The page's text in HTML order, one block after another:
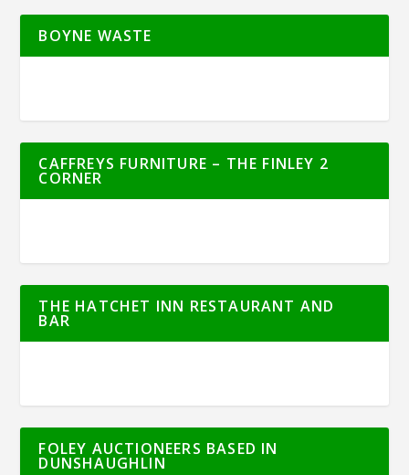
BOYNE WASTE
CAFFREYS FURNITURE – THE FINLEY 2
CORNER
THE HATCHET INN RESTAURANT AND
BAR
FOLEY AUCTIONEERS BASED IN
DUNSHAUGHLIN